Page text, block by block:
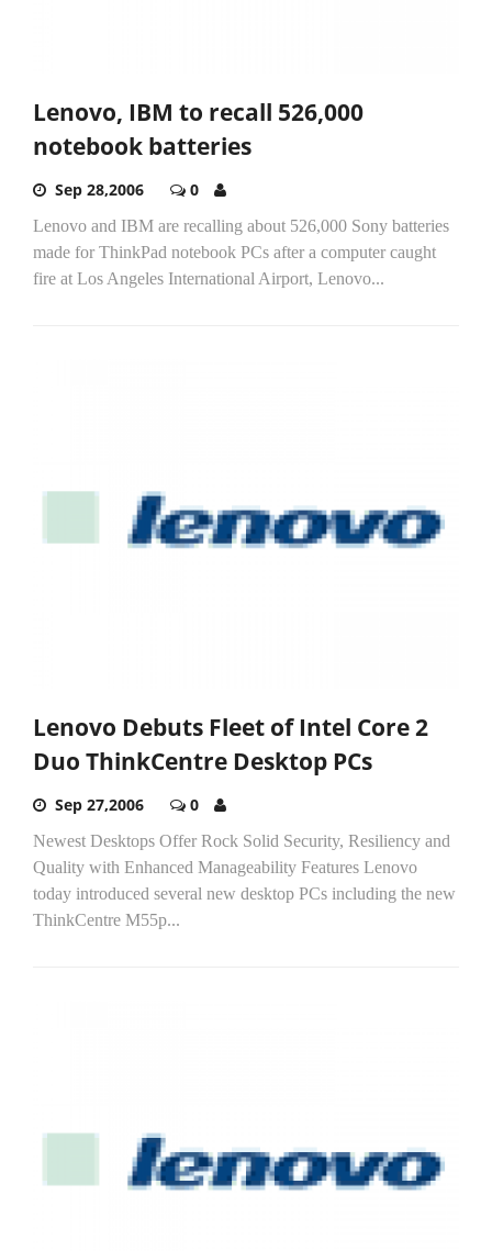
Lenovo, IBM to recall 526,000
notebook batteries
Sep 28,2006 0
Lenovo and IBM are recalling about 526,000 Sony batteries
made for ThinkPad notebook PCs after a computer caught
fire at Los Angeles International Airport, Lenovo...
Lenovo Debuts Fleet of Intel Core 2
Duo ThinkCentre Desktop PCs
Sep 27,2006 0
Newest Desktops Offer Rock Solid Security, Resiliency and
Quality with Enhanced Manageability Features Lenovo
today introduced several new desktop PCs including the new
ThinkCentre M55p...